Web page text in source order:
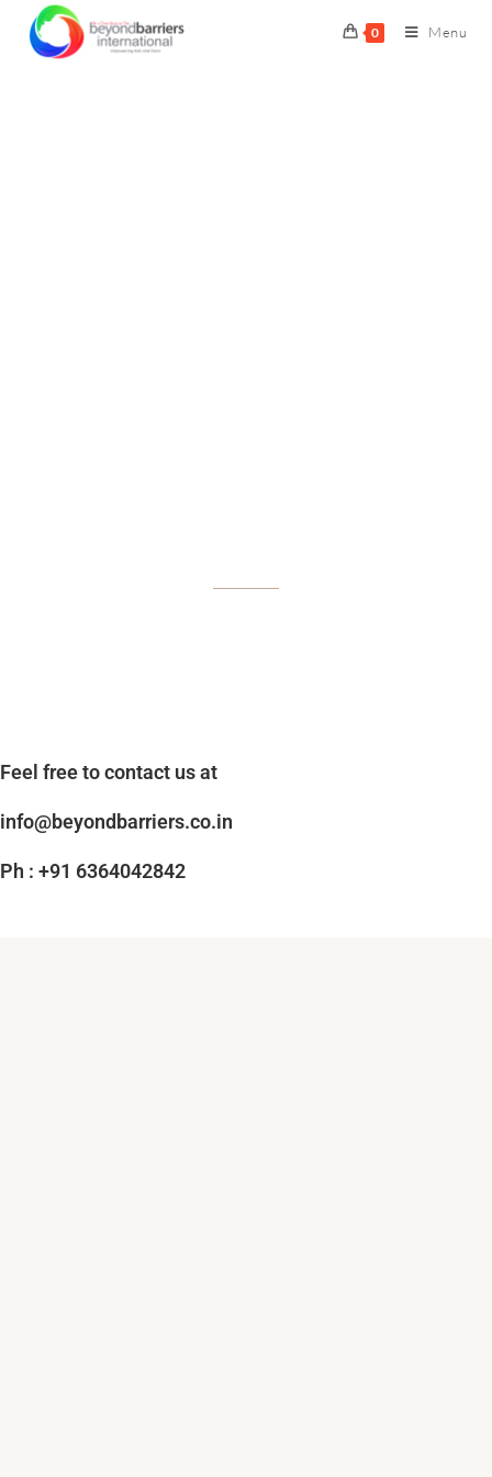
0 Menu
Feel free to contact us at
info@beyondbarriers.co.in
Ph : +91 6364042842